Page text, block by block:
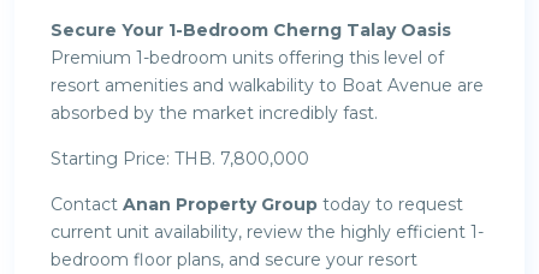
Secure Your 1-Bedroom Cherng Talay Oasis
Premium 1-bedroom units offering this level of
resort amenities and walkability to Boat Avenue are
absorbed by the market incredibly fast.
Starting Price: THB. 7,800,000
Contact Anan Property Group today to request
current unit availability, review the highly efficient 1-
bedroom floor plans, and secure your resort